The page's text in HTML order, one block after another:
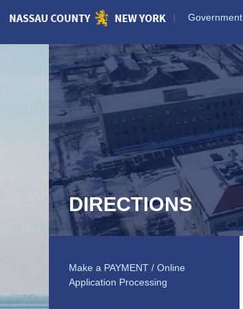
Skip
Government
DIRECTIONS
Make a PAYMENT / Online
Application Processing